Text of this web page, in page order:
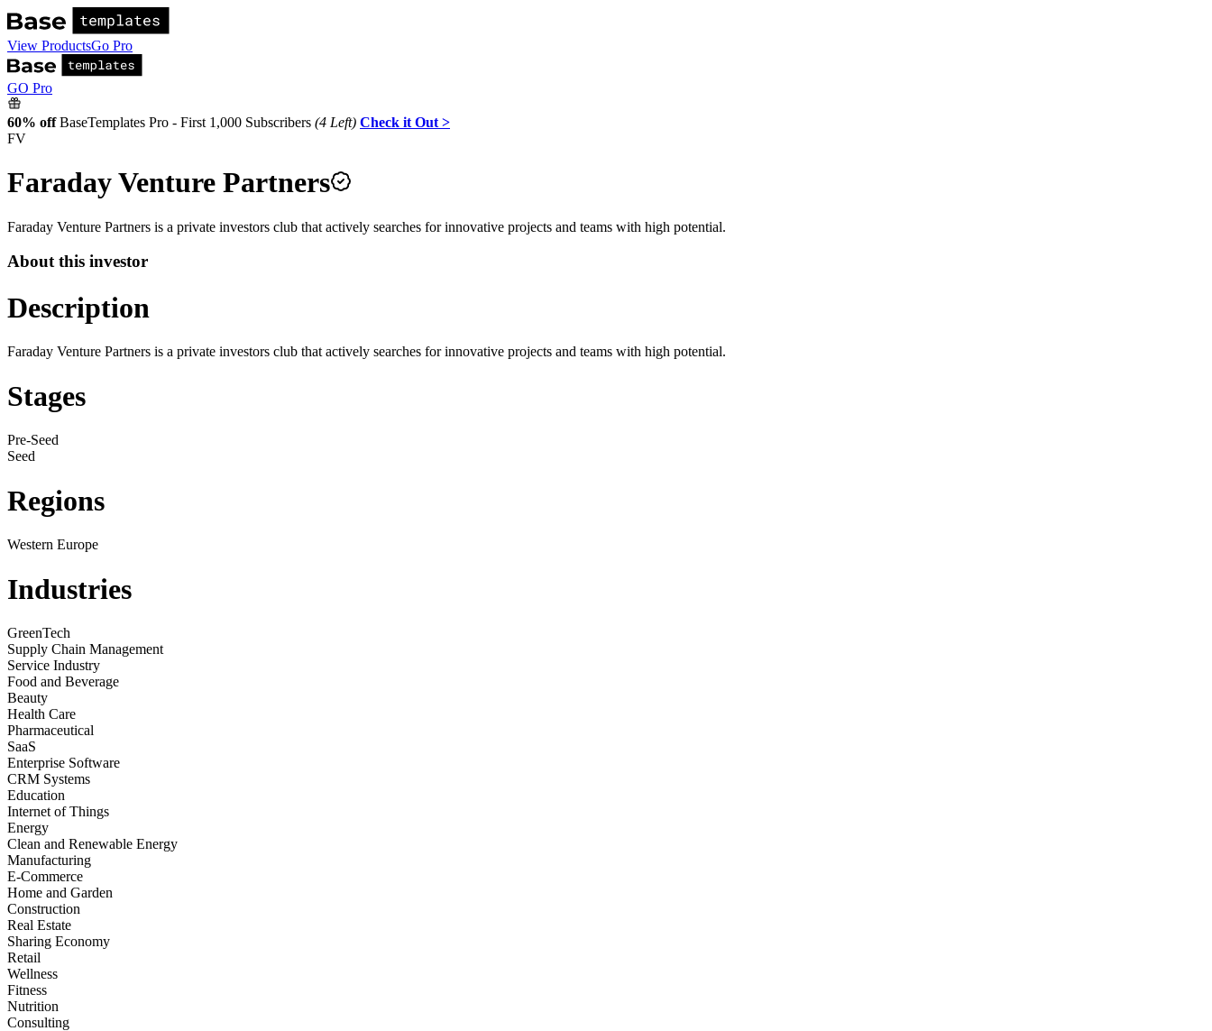
View ProductsGo Pro
GO Pro
60% offBaseTemplates Pro - First 1,000 Subscribers (4 Left) Check it Out >
FV
Faraday Venture Partners
Faraday Venture Partners is a private investors club that actively searches for innovative projects and teams with high potential.
About this investor
Description
Faraday Venture Partners is a private investors club that actively searches for innovative projects and teams with high potential.
Stages
Pre-Seed
Seed
Regions
Western Europe
Industries
GreenTech
Supply Chain Management
Service Industry
Food and Beverage
Beauty
Health Care
Pharmaceutical
SaaS
Enterprise Software
CRM Systems
Education
Internet of Things
Energy
Clean and Renewable Energy
Manufacturing
E-Commerce
Home and Garden
Construction
Real Estate
Sharing Economy
Retail
Wellness
Fitness
Nutrition
Consulting